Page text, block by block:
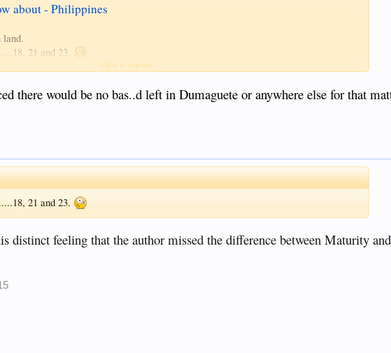
about - Philippines
land.
21 and 23.
entry to "idiots". (among others)
is illegal.
beliefs.
completely serious post but to serve as a warning that there are laws out there that
a person.
Click to expand...
there would be no bas..d left in Dumaguete or anywhere else for that
21 and 23.
distinct feeling that the author missed the difference between Maturity